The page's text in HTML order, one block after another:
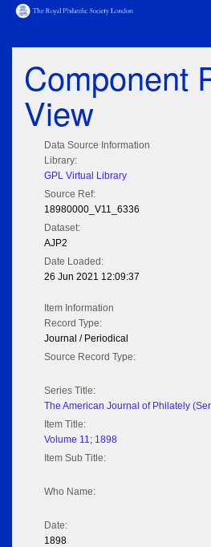
Component
View
Data Source Information
Library:
GPL Virtual Library
Source Ref:
18980000_V11_6336
Dataset:
AJP2
Date Loaded:
26 Jun 2021 12:09:37
Item Information
Record Type:
Journal / Periodical
Source Record Type:
Series Title:
The American Journal of Philately
Item Title:
Volume 11; 1898
Item Sub Title:
Who Name:
Date:
1898